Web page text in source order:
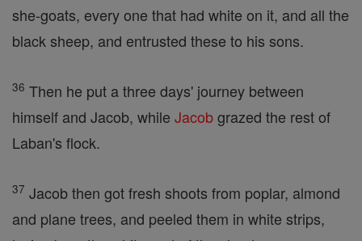
she-goats, every one that had white on it, and all the
black sheep, and entrusted these to his sons.
36 Then he put a three days' journey between
himself and Jacob, while Jacobgrazed the rest of
Laban's flock.
37 Jacob then got fresh shoots from poplar, almond
and plane trees, and peeled them in white strips,